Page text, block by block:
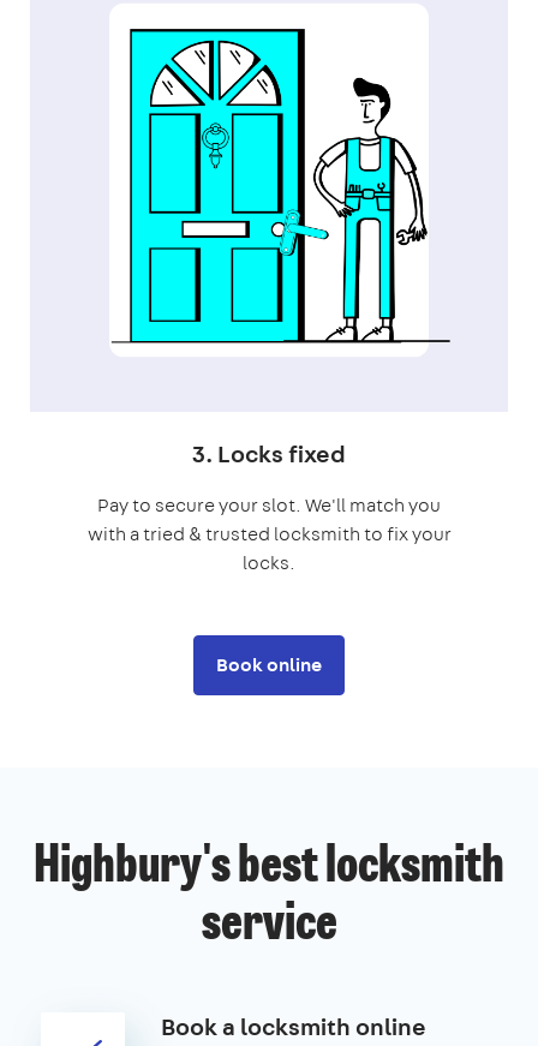
3. Locks fixed
Pay to secure your slot. We'll match you
with a tried & trusted locksmith to fix your
locks.
Book online
Highbury's best locksmith
service
Book a locksmith online